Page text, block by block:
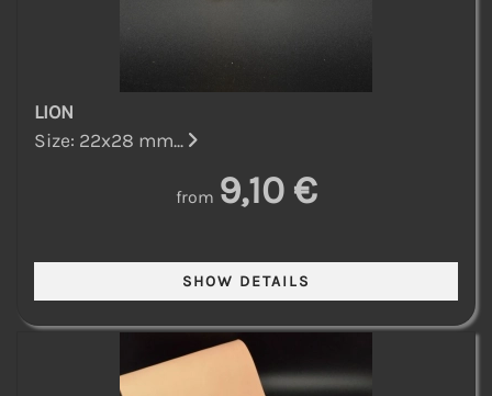
LION
Size: 22x28 mm...
from 9,10 €